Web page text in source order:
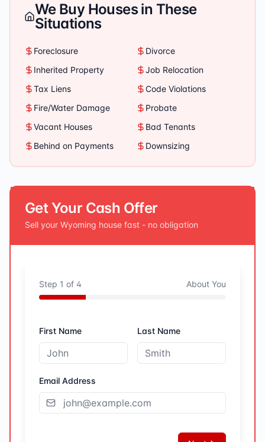
We Buy Houses in These
Situations
Foreclosure
Divorce
Inherited Property
Job Relocation
Tax Liens
Code Violations
Fire/Water Damage
Probate
Vacant Houses
Bad Tenants
Behind on Payments
Downsizing
Get Your Cash Offer
Sell your Wyoming house fast - no obligation
Step 1 of 4 About You
First Name Last Name
Email Address